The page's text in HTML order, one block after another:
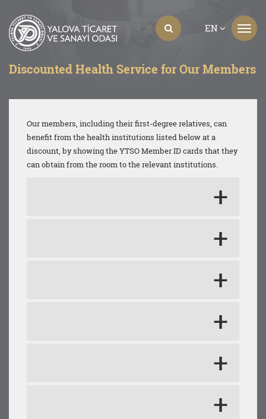
EN
Discounted Health Service for Our Members
Our members, including their first-degree relatives, can
benefit from the health institutions listed below at a
discount, by showing the YTSO Member ID cards that they
can obtain from the room to the relevant institutions.